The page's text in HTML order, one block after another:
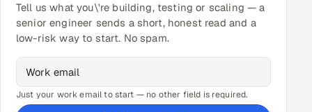
Tell us what you\'re building, testing or scaling — a
senior engineer sends a short, honest read and a
low-risk way to start. No spam.
Just your work email to start — no other field is required.